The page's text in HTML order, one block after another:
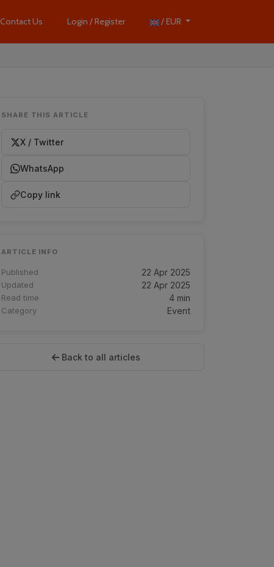
Contact Us Login / Register / EUR
SHARE THIS ARTICLE
X / Twitter
WhatsApp
Copy link
ARTICLE INFO
Published 22 Apr 2025
Updated 22 Apr 2025
Read time 4 min
Category Event
Back to all articles